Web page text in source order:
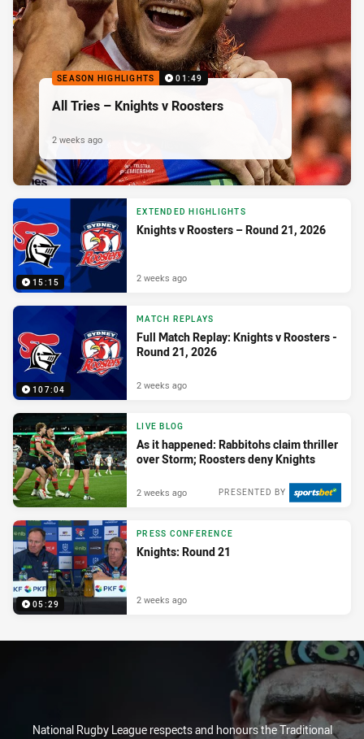
SEASON HIGHLIGHTS 01:49
All Tries – Knights v Roosters
2 weeks ago
15:15
EXTENDED HIGHLIGHTS
Knights v Roosters – Round 21, 2026
2 weeks ago
107:04
MATCH REPLAYS
Full Match Replay: Knights v Roosters -
Round 21, 2026
2 weeks ago
LIVE BLOG
As it happened: Rabbitohs claim thriller
over Storm; Roosters deny Knights
PRESENTED BY
2 weeks ago
05:29
PRESS CONFERENCE
Knights: Round 21
2 weeks ago
National Rugby League respects and honours the Traditional